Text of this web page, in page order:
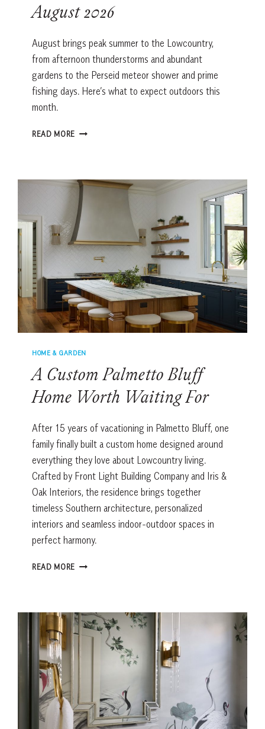
August 2026
August brings peak summer to the Lowcountry,
from afternoon thunderstorms and abundant
gardens to the Perseid meteor shower and prime
fishing days. Here’s what to expect outdoors this
month.
READ MORE LOWCOUNTRY
HOME & GARDEN
A Custom Palmetto Bluff
Home Worth Waiting For
After 15 years of vacationing in Palmetto Bluff, one
family finally built a custom home designed around
everything they love about Lowcountry living.
Crafted by Front Light Building Company and Iris &
Oak Interiors, the residence brings together
timeless Southern architecture, personalized
interiors and seamless indoor-outdoor spaces in
perfect harmony.
READ MORE
HOME
WORTH
WAITING